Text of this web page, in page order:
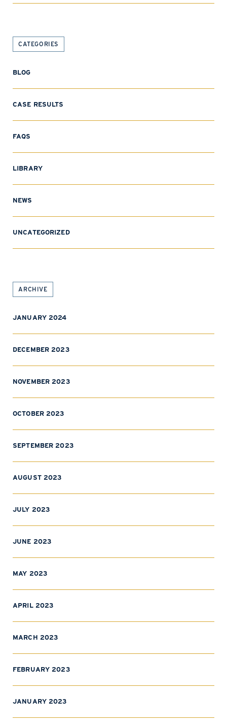
CATEGORIES
BLOG
CASE RESULTS
FAQS
LIBRARY
NEWS
UNCATEGORIZED
ARCHIVE
JANUARY 2024
DECEMBER 2023
NOVEMBER 2023
OCTOBER 2023
SEPTEMBER 2023
AUGUST 2023
JULY 2023
JUNE 2023
MAY 2023
APRIL 2023
MARCH 2023
FEBRUARY 2023
JANUARY 2023